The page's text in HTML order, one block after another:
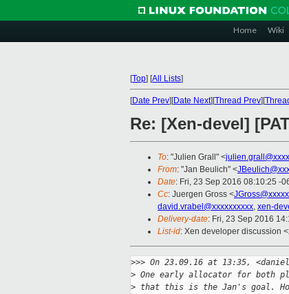
Home Wiki
[Top] [All Lists]
[Date Prev][Date Next][Thread Prev][
Re: [Xen-devel]
To: "Julien Grall" <
From: "Jan Beulich" <
Date: Fri, 23 Sep 2016 08:10:25 -
Cc: Juergen Gross <
david.vrabel@xxxxxxxxxx, xen-
Delivery-date: Fri, 23 Sep 2016
List-id: Xen developer discussion
>>> On 23.09.16 at 13:35,
> One early allocator for both
> that this is the Jan's goal.